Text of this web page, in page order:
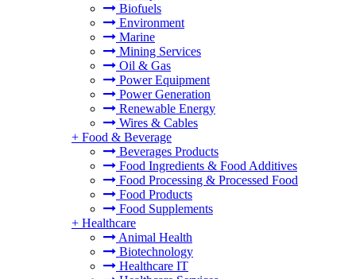
Biofuels
Environment
Marine
Mining Services
Oil & Gas
Power Equipment
Power Generation
Renewable Energy
Wires & Cables
+ Food & Beverage
Beverages Products
Food Ingredients & Food Additives
Food Processing & Processed Food
Food Products
Food Supplements
+ Healthcare
Animal Health
Biotechnology
Healthcare IT